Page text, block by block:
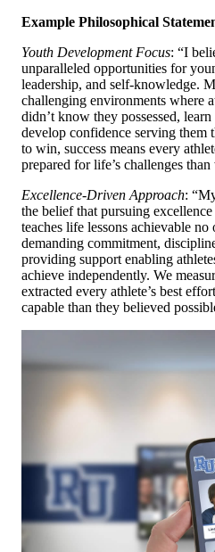
Example Philosophical
Youth Development Focus: “I
unparalleled opportunities for
leadership, and self-knowledge.
challenging environments where
didn’t know they possessed,
develop confidence serving
to win, success means every
prepared for life’s challenges
Excellence-Driven Approach:
the belief that pursuing
teaches life lessons achievable
demanding commitment,
providing support enabling
achieve independently. We
extracted every athlete’s best
capable than they believed